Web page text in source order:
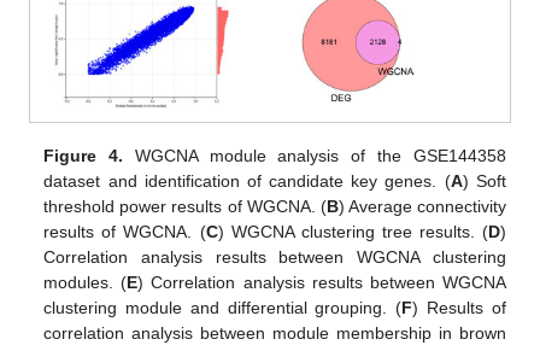
Figure 4. WGCNA module analysis of the GSE144358
dataset and identification of candidate key genes. (A) Soft
threshold power results of WGCNA. (B) Average connectivity
results of WGCNA. (C) WGCNA clustering tree results. (D)
Correlation analysis results between WGCNA clustering
modules. (E) Correlation analysis results between WGCNA
clustering module and differential grouping. (F) Results of
correlation analysis between module membership in brown